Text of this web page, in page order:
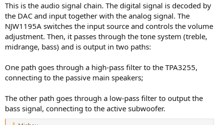
This is the audio signal chain. The digital signal is decoded by
the DAC and input together with the analog signal. The
NJW1195A switches the input source and controls the volume
adjustment. Then, it passes through the tone system (treble,
midrange, bass) and is output in two paths:
One path goes through a high-pass filter to the TPA3255,
connecting to the passive main speakers;
The other path goes through a low-pass filter to output the
bass signal, connecting to the active subwoofer.